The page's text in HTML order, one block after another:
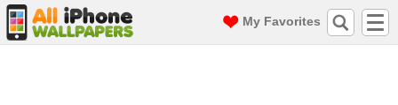
My Favorites